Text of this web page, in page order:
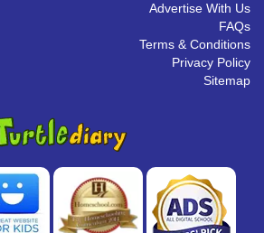
Advertise With Us
FAQs
Terms & Conditions
Privacy Policy
Sitemap